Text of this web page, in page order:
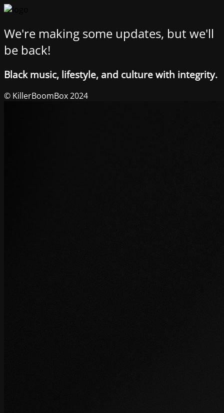
We're making some updates, but we'll
be back!
Black music, lifestyle, and culture with integrity.
© KillerBoomBox 2024